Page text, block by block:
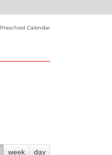
Preschool Calendar
week day